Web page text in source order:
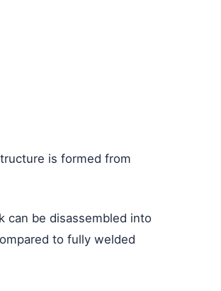
is formed from
can be disassembled into
to fully welded